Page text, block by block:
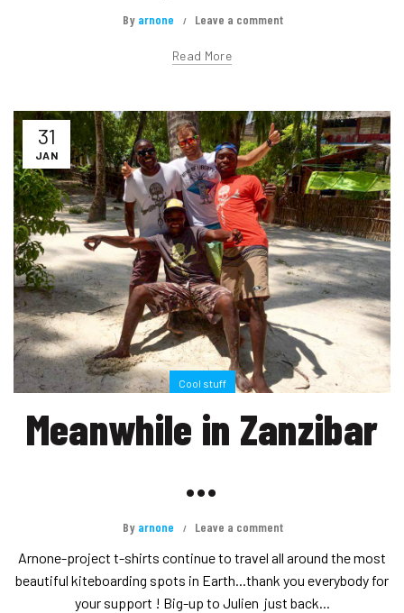
By arnone Leave a comment
Read More
31
JAN
Cool stuff
Meanwhile in Zanzibar
…
By arnone Leave a comment
Arnone-project t-shirts continue to travel all around the most
beautiful kiteboarding spots in Earth...thank you everybody for
your support ! Big-up to Julien just back...